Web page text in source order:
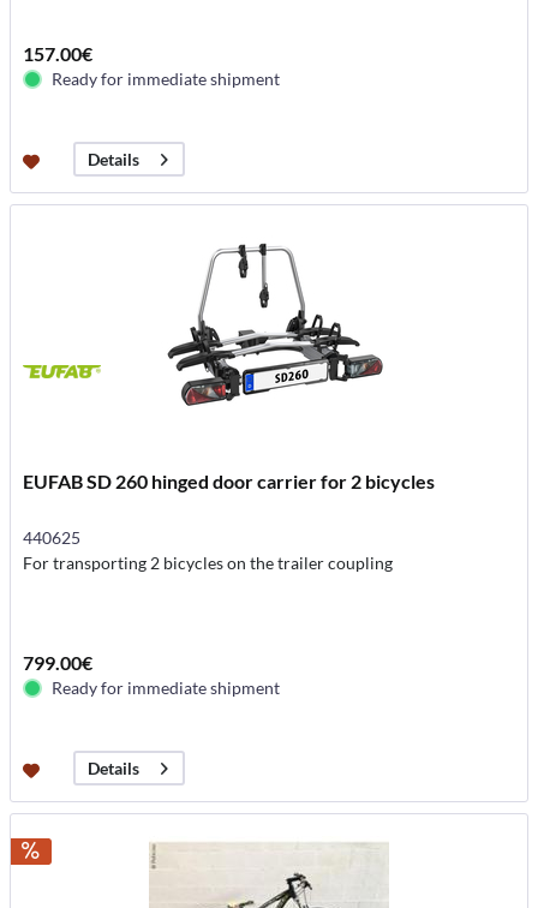
157.00€
Ready for immediate shipment
Details
EUFAB SD 260 hinged door carrier for 2 bicycles
440625
For transporting 2 bicycles on the trailer coupling
799.00€
Ready for immediate shipment
Details